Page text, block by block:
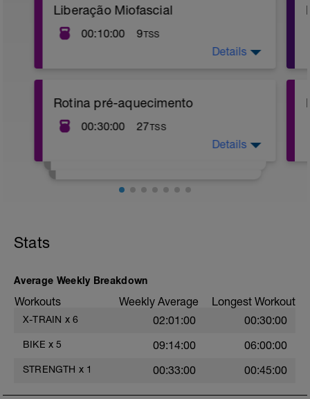
Liberação Miofascial
00:10:00 9TSS
Details
Rotina pré-aquecimento
00:30:00 27TSS
Details
Stats
Average Weekly Breakdown
Workouts Weekly Average Longest Workout
X-TRAIN x 6 02:01:00 00:30:00
BIKE x 5 09:14:00 06:00:00
STRENGTH x 1 00:33:00 00:45:00